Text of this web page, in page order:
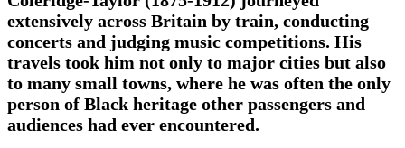
extensively across Britain by train, conducting
concerts and judging music competitions. His
travels took him not only to major cities but also
to many small towns, where he was often the only
person of Black heritage other passengers and
audiences had ever encountered.